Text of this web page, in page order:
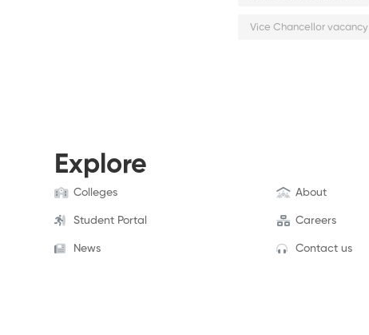
Vice Chancellor vacancy
Explore
Colleges About
Student Portal Careers
News Contact us